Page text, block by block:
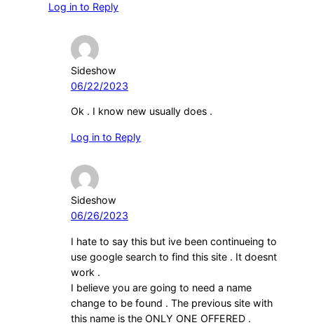
Log in to Reply
Sideshow
06/22/2023
Ok . I know new usually does .
Log in to Reply
Sideshow
06/26/2023
I hate to say this but ive been continueing to
use google search to find this site . It doesnt
work .
I believe you are going to need a name
change to be found . The previous site with
this name is the ONLY ONE OFFERED .